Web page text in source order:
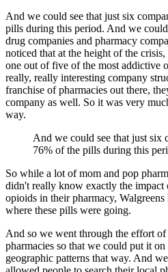
And we could see that just six
pills during this period. And we
drug companies and pharmacy
noticed that at the height of the
one out of five of the most addictive
really, really interesting company
franchise of pharmacies out there,
company as well. So it was very
way.
And we could see that just six
76% of the pills during this
So while a lot of mom and pop
didn't really know exactly the impact
opioids in their pharmacy,
where these pills were going.
And so we went through the effort
pharmacies so that we could put it on
geographic patterns that way. And